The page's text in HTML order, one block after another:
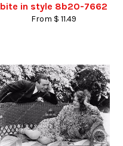
bite in style 8b20-7662
From $ 11.49